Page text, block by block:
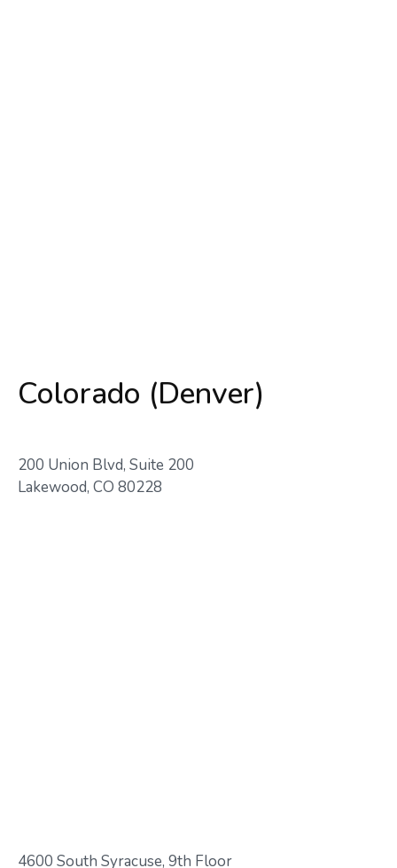
Colorado (Denver)
200 Union Blvd, Suite 200
Lakewood, CO 80228
4600 South Syracuse, 9th Floor